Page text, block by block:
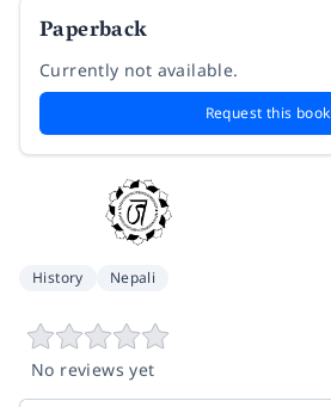
Paperback
Currently not available.
Request this book
History Nepali
No reviews yet